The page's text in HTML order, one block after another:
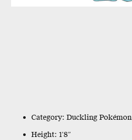
Category: Duckling Pokémon
Height: 1′8″